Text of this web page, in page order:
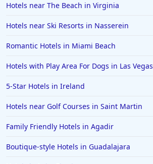
Hotels near The Beach in Virginia
Hotels near Ski Resorts in Nasserein
Romantic Hotels in Miami Beach
Hotels with Play Area For Dogs in Las Vegas
5-Star Hotels in Ireland
Hotels near Golf Courses in Saint Martin
Family Friendly Hotels in Agadir
Boutique-style Hotels in Guadalajara